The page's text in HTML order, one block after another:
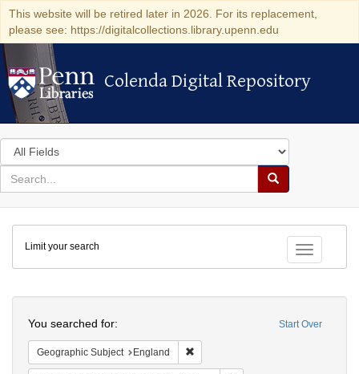
This website will be retired later in 2026. For its replacement,
please see: https://digitalcollections.library.upenn.edu
Colenda Digital Repository
Colenda Digital Repository
Search
in
for
search
Search
Colenda
Digital
Repository
Toggle
Limit your search
Start Over
You searched for:
Geographic Subject England